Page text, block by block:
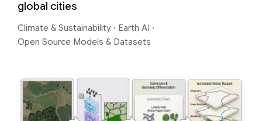
global cities
Climate & Sustainability · Earth AI ·
Open Source Models & Datasets